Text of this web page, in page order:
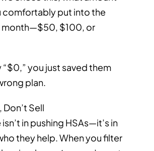
comfortably put into the
month—$50, $100, or
“$0,” you just saved them
plan.
Sell
isn’t in pushing HSAs—it’s in
they help. When you filter